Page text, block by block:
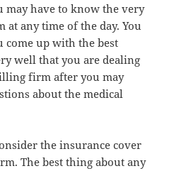
may have to know the very
any time of the day. You
come up with the best
well that you are dealing
firm after you may
about the medical
the insurance cover
The best thing about any